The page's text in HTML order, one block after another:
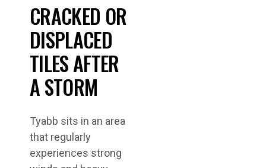
CRACKED OR
DISPLACED
TILES AFTER
A STORM
Tyabb sits in an area
that regularly
experiences strong